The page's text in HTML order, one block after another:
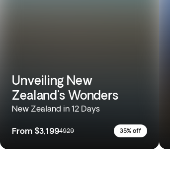
Unveiling New
Zealand's Wonders
New Zealand in 12 Days
From $3,1994929 35% off